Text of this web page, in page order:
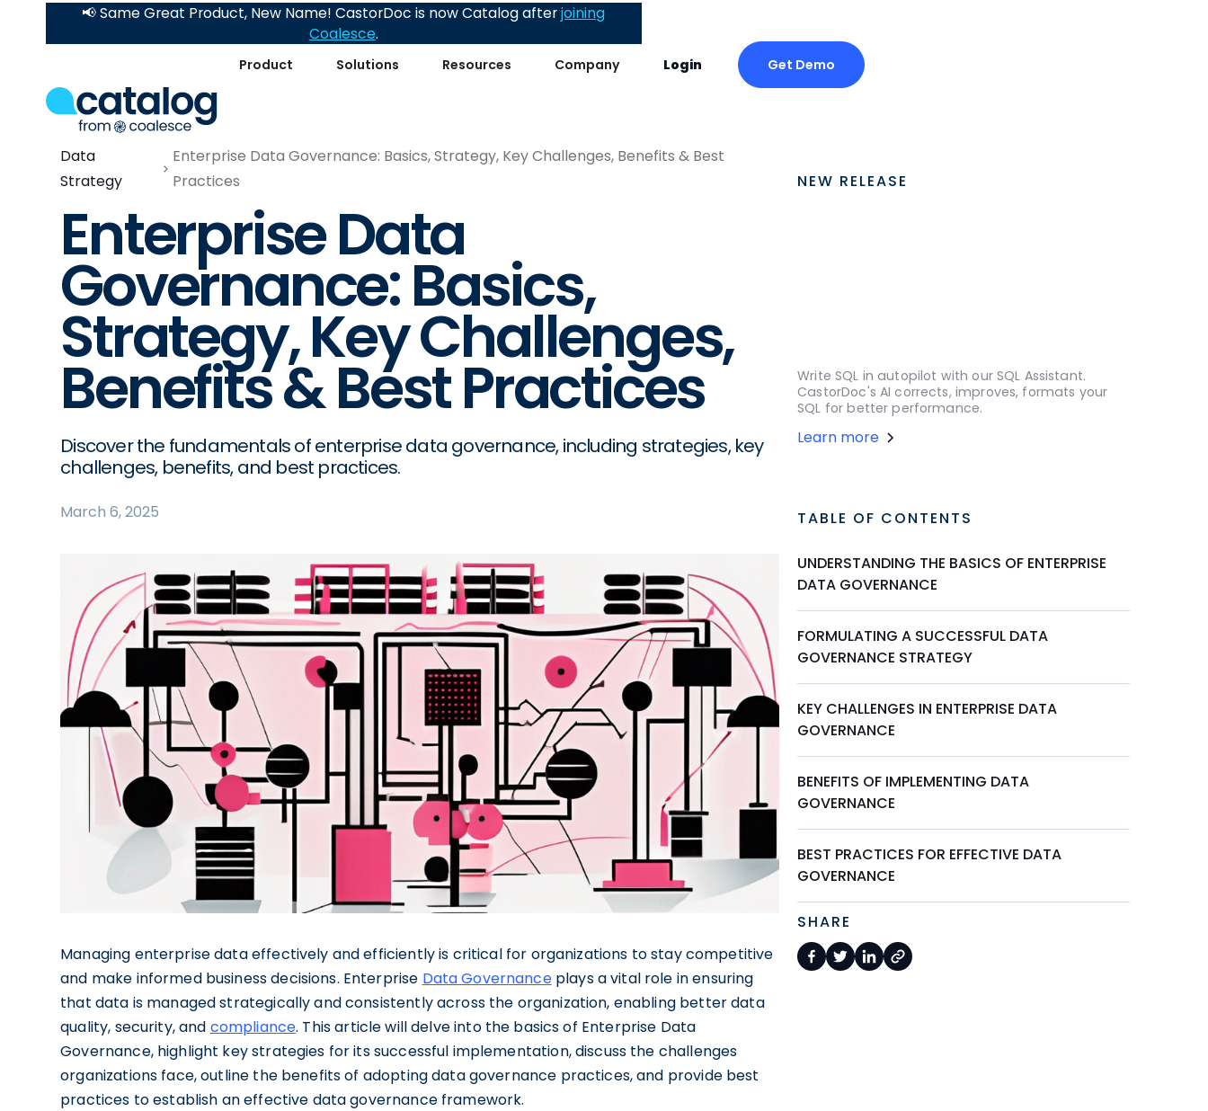
Product Solutions Resources Company Login Get Demo
📢 Same Great Product, New Name! CastorDoc is now Catalog afterjoining
Coalesce.
Data
Strategy
Enterprise Data Governance: Basics, Strategy, Key Challenges, Benefits & Best
Practices
Enterprise Data
Governance: Basics,
Strategy, Key Challenges,
Benefits & Best Practices
Discover the fundamentals of enterprise data governance, including strategies, key
challenges, benefits, and best practices.
March 6, 2025
Managing enterprise data effectively and efficiently is critical for organizations to stay competitive
and make informed business decisions. Enterprise Data Governanceplays a vital role in ensuring
that data is managed strategically and consistently across the organization, enabling better data
quality, security, and compliance. This article will delve into the basics of Enterprise Data
Governance, highlight key strategies for its successful implementation, discuss the challenges
organizations face, outline the benefits of adopting data governance practices, and provide best
practices to establish an effective data governance framework.
NEW RELEASE
Write SQL in autopilot with our SQL Assistant.
CastorDoc's AI corrects, improves, formats your
SQL for better performance.
Learn more
TABLE OF CONTENTS
UNDERSTANDING THE BASICS OF ENTERPRISE
DATA GOVERNANCE
FORMULATING A SUCCESSFUL DATA
GOVERNANCE STRATEGY
KEY CHALLENGES IN ENTERPRISE DATA
GOVERNANCE
BENEFITS OF IMPLEMENTING DATA
GOVERNANCE
BEST PRACTICES FOR EFFECTIVE DATA
GOVERNANCE
SHARE